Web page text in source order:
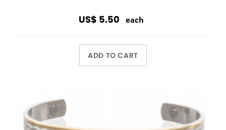
US$ 5.50 each
ADD TO CART